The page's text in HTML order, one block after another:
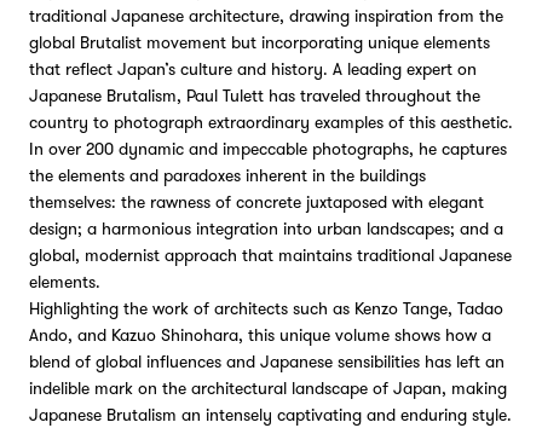
traditional Japanese architecture, drawing inspiration from the
global Brutalist movement but incorporating unique elements
that reflect Japan’s culture and history. A leading expert on
Japanese Brutalism, Paul Tulett has traveled throughout the
country to photograph extraordinary examples of this aesthetic.
In over 200 dynamic and impeccable photographs, he captures
the elements and paradoxes inherent in the buildings
themselves: the rawness of concrete juxtaposed with elegant
design; a harmonious integration into urban landscapes; and a
global, modernist approach that maintains traditional Japanese
elements.
Highlighting the work of architects such as Kenzo Tange, Tadao
Ando, and Kazuo Shinohara, this unique volume shows how a
blend of global influences and Japanese sensibilities has left an
indelible mark on the architectural landscape of Japan, making
Japanese Brutalism an intensely captivating and enduring style.